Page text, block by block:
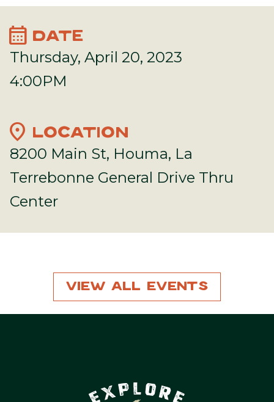
calendar_month DATE
Thursday, April 20, 2023
4:00PM
location_on LOCATION
8200 Main St, Houma, La
Terrebonne General Drive Thru
Center
View All Events